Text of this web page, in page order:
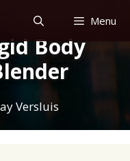
Menu
Body
Versluis